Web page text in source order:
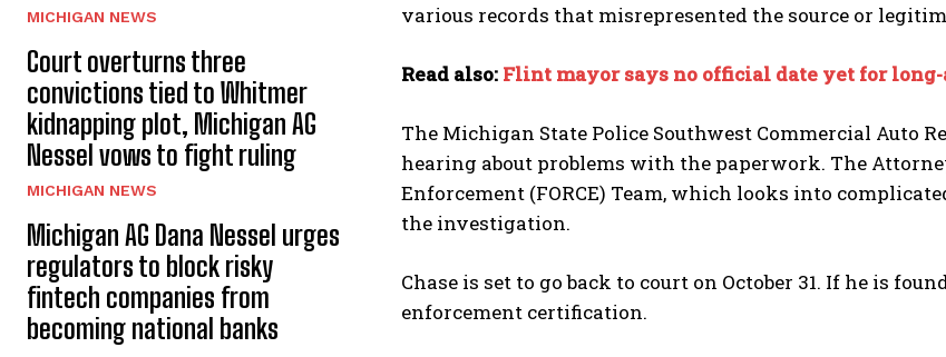
MICHIGAN NEWS
Court overturns three
convictions tied to Whitmer
kidnapping plot, Michigan AG
Nessel vows to fight ruling
MICHIGAN NEWS
Michigan AG Dana Nessel urges
regulators to block risky
fintech companies from
becoming national banks
various records that misrepresented the source or
Read also: Flint mayor says no official date yet for
The Michigan State Police Southwest Commercial Auto
hearing about problems with the paperwork. The
Enforcement (FORCE) Team, which looks into
the investigation.
Chase is set to go back to court on October 31. If he is
enforcement certification.